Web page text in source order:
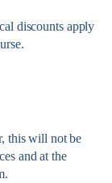
discounts apply
this will not be
and at the